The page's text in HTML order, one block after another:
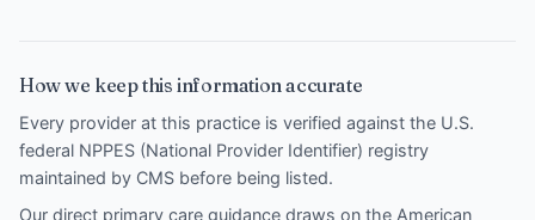
How we keep this information accurate
Every provider at this practice is verified against the U.S.
federal NPPES (National Provider Identifier) registry
maintained by CMS before being listed.
Our direct primary care guidance draws on the American